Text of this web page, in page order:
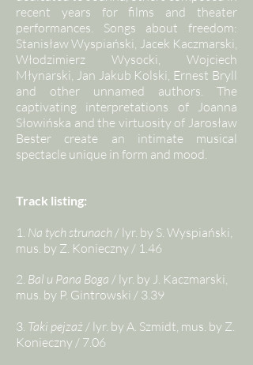
recent years for films and theater
performances. Songs about freedom:
Stanisław Wyspiański, Jacek Kaczmarski,
Włodzimierz Wysocki, Wojciech
Młynarski, Jan Jakub Kolski, Ernest Bryll
and other unnamed authors. The
captivating interpretations of Joanna
Słowińska and the virtuosity of Jarosław
Bester create an intimate musical
spectacle unique in form and mood.
Track listing:
1. Na tych strunach / lyr. by S. Wyspiański,
mus. by Z. Konieczny / 1.46
2. Bal u Pana Boga / lyr. by J. Kaczmarski,
mus. by P. Gintrowski / 3.39
3. Taki pejzaż/ lyr. by A. Szmidt, mus. by Z.
Konieczny / 7.06